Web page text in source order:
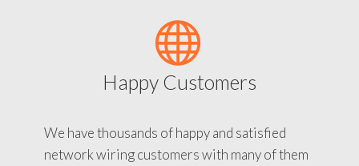
Happy Customers
We have thousands of happy and satisfied
network wiring customers with many of them